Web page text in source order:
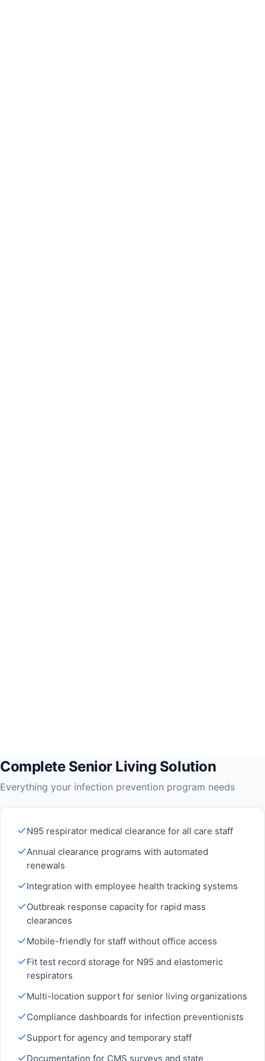
Complete Senior Living Solution
Everything your infection prevention program needs
N95 respirator medical clearance for all care staff
Annual clearance programs with automated
renewals
Integration with employee health tracking systems
Outbreak response capacity for rapid mass
clearances
Mobile-friendly for staff without office access
Fit test record storage for N95 and elastomeric
respirators
Multi-location support for senior living organizations
Compliance dashboards for infection preventionists
Support for agency and temporary staff
Documentation for CMS surveys and state